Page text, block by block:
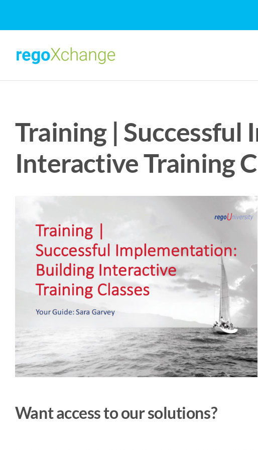
content
Training |
Interactive Training
Want access to our solutions?